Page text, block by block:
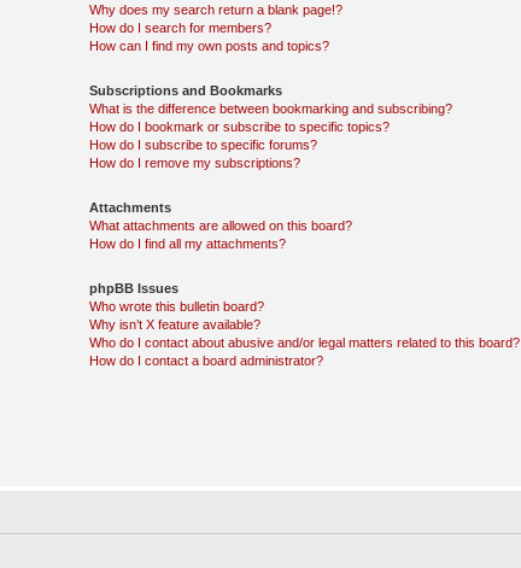
Why does my search return a blank page!?
How do I search for members?
How can I find my own posts and topics?
Subscriptions and Bookmarks
What is the difference between bookmarking and subscribing?
How do I bookmark or subscribe to specific topics?
How do I subscribe to specific forums?
How do I remove my subscriptions?
Attachments
What attachments are allowed on this board?
How do I find all my attachments?
phpBB Issues
Who wrote this bulletin board?
Why isn’t X feature available?
Who do I contact about abusive and/or legal matters related to this board?
How do I contact a board administrator?